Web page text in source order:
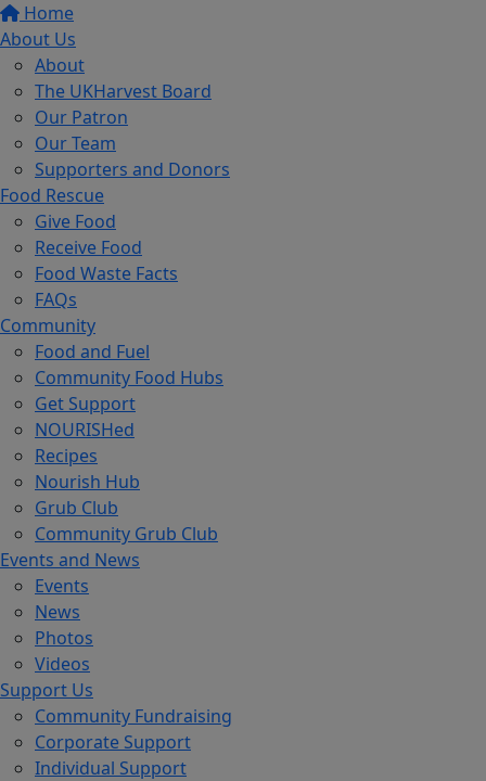
Home
About Us
About
The UKHarvest Board
Our Patron
Our Team
Supporters and Donors
Food Rescue
Give Food
Receive Food
Food Waste Facts
FAQs
Community
Food and Fuel
Community Food Hubs
Get Support
NOURISHed
Recipes
Nourish Hub
Grub Club
Community Grub Club
Events and News
Events
News
Photos
Videos
Support Us
Community Fundraising
Corporate Support
Individual Support